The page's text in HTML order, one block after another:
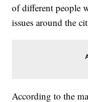
of different people
issues around the
According to the